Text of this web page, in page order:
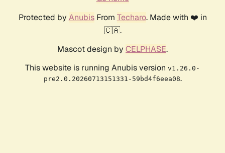
Protected by AnubisFrom Techaro. Made with ❤️ in
🇨🇦.
Mascot design by CELPHASE.
This website is running Anubis version v1.26.0-
pre2.0.20260713151331-59bd4f6eea08.